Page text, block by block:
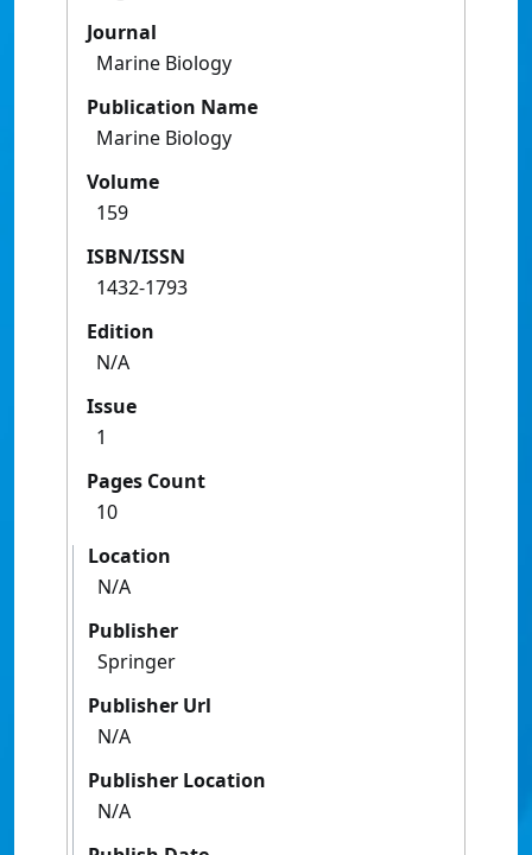
Journal
Marine Biology
Publication Name
Marine Biology
Volume
159
ISBN/ISSN
1432-1793
Edition
N/A
Issue
1
Pages Count
10
Location
N/A
Publisher
Springer
Publisher Url
N/A
Publisher Location
N/A